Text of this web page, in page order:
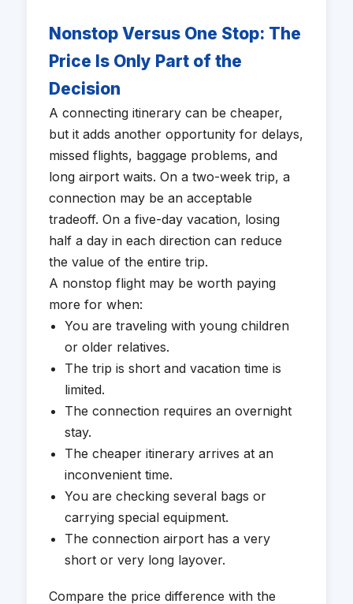
Nonstop Versus One Stop: The
Price Is Only Part of the
Decision
A connecting itinerary can be cheaper,
but it adds another opportunity for delays,
missed flights, baggage problems, and
long airport waits. On a two-week trip, a
connection may be an acceptable
tradeoff. On a five-day vacation, losing
half a day in each direction can reduce
the value of the entire trip.
A nonstop flight may be worth paying
more for when:
You are traveling with young children
or older relatives.
The trip is short and vacation time is
limited.
The connection requires an overnight
stay.
The cheaper itinerary arrives at an
inconvenient time.
You are checking several bags or
carrying special equipment.
The connection airport has a very
short or very long layover.
Compare the price difference with the